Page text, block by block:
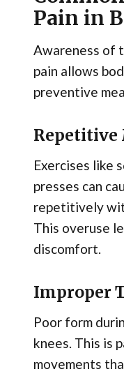
Pain in
Awareness of
pain allows
preventive
Repetitive
Exercises like
presses can
repetitively
This overuse
discomfort.
Improper
Poor form
knees. This is
movements